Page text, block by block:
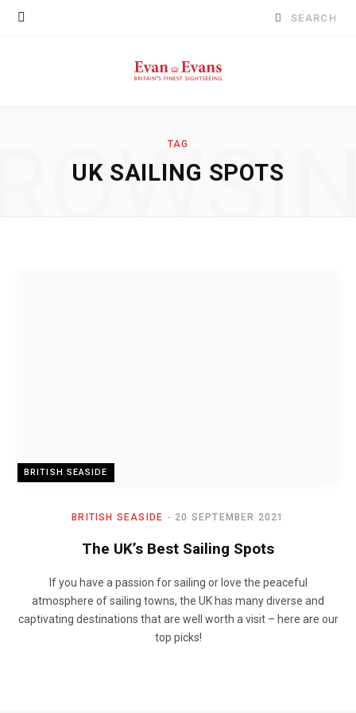
Search
TAG
UK SAILING SPOTS
BRITISH SEASIDE
BRITISH SEASIDE 20 SEPTEMBER 2021
The UK’s Best Sailing Spots
If you have a passion for sailing or love the peaceful
atmosphere of sailing towns, the UK has many diverse and
captivating destinations that are well worth a visit – here are our
top picks!